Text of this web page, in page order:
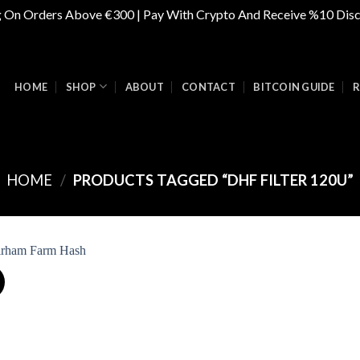
On Orders Above €300 | Pay With Crypto And Receive %10
HOME SHOP ABOUT CONTACT BITCOIN GUIDE
HOME / PRODUCTS TAGGED “DHF FILTER 120U”